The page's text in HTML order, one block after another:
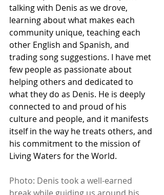
talking with Denis as we drove,
learning about what makes each
community unique, teaching each
other English and Spanish, and
trading song suggestions. I have met
few people as passionate about
helping others and dedicated to
what they do as Denis. He is deeply
connected to and proud of his
culture and people, and it manifests
itself in the way he treats others, and
his commitment to the mission of
Living Waters for the World.
Photo: Denis took a well-earned